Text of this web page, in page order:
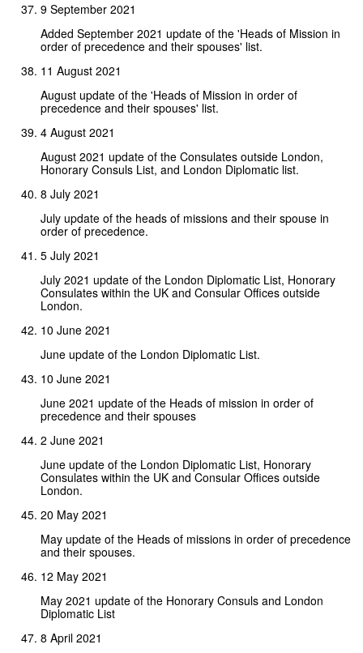
9 September 2021
Added September 2021 update of the 'Heads of Mission in
order of precedence and their spouses' list.
11 August 2021
August update of the 'Heads of Mission in order of
precedence and their spouses' list.
4 August 2021
August 2021 update of the Consulates outside London,
Honorary Consuls List, and London Diplomatic list.
8 July 2021
July update of the heads of missions and their spouse in
order of precedence.
5 July 2021
July 2021 update of the London Diplomatic List, Honorary
Consulates within the UK and Consular Offices outside
London.
10 June 2021
June update of the London Diplomatic List.
10 June 2021
June 2021 update of the Heads of mission in order of
precedence and their spouses
2 June 2021
June update of the London Diplomatic List, Honorary
Consulates within the UK and Consular Offices outside
London.
20 May 2021
May update of the Heads of missions in order of precedence
and their spouses.
12 May 2021
May 2021 update of the Honorary Consuls and London
Diplomatic List
8 April 2021